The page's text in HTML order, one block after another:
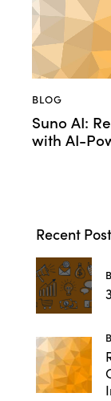
BLOG
Suno AI:
with AI-
Recent